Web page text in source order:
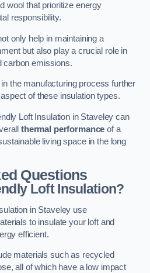
wool that prioritize energy
responsibility.
only help in maintaining a
but also play a crucial role in
carbon emissions.
the manufacturing process further
of these insulation types.
Loft Insulation in Staveley can
thermal performance of a
living space in the long
Questions
Loft Insulation?
in Staveley use
to insulate your loft and
efficient.
materials such as recycled
all of which have a low impact